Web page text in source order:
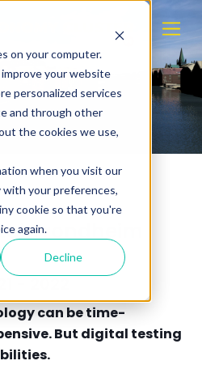
on your computer.
your website
personalized services
and through other
the cookies we use,
when you visit our
your preferences,
cookie so that you're
again.
Decline
Trondheim
- 2022
can be time-
But digital testing